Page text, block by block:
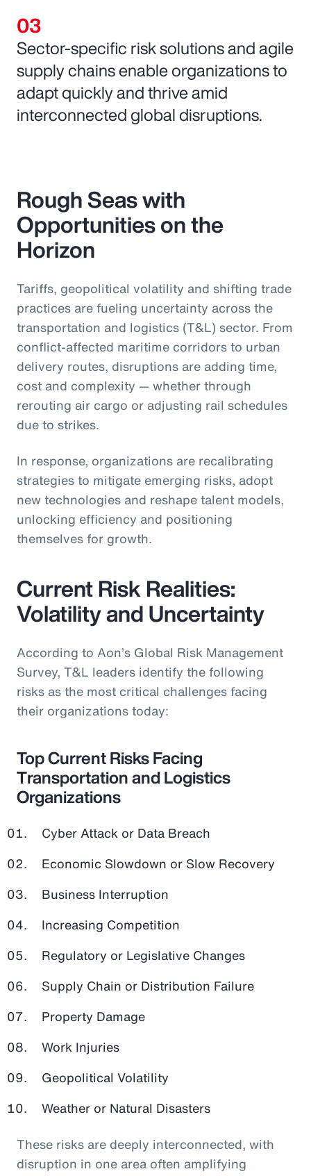
Sector-specific risk solutions and agile
supply chains enable organizations to
adapt quickly and thrive amid
interconnected global disruptions.
Rough Seas with
Opportunities on the
Horizon
Tariffs, geopolitical volatility and shifting trade
practices are fueling uncertainty across the
transportation and logistics (T&L) sector. From
conflict-affected maritime corridors to urban
delivery routes, disruptions are adding time,
cost and complexity — whether through
rerouting air cargo or adjusting rail schedules
due to strikes.
In response, organizations are recalibrating
strategies to mitigate emerging risks, adopt
new technologies and reshape talent models,
unlocking efficiency and positioning
themselves for growth.
Current Risk Realities:
Volatility and Uncertainty
According to Aon’s Global Risk Management
Survey, T&L leaders identify the following
risks as the most critical challenges facing
their organizations today:
Top Current Risks Facing
Transportation and Logistics
Organizations
Cyber Attack or Data Breach
Economic Slowdown or Slow Recovery
Business Interruption
Increasing Competition
Regulatory or Legislative Changes
Supply Chain or Distribution Failure
Property Damage
Work Injuries
Geopolitical Volatility
Weather or Natural Disasters
These risks are deeply interconnected, with
disruption in one area often amplifying